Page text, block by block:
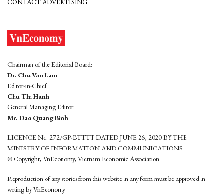
Chairman of the Editorial Board:
Dr. Chu Van Lam
Editor-in-Chief:
Chu Thi Hanh
General Managing Editor:
Mr. Dao Quang Binh
LICENCE No. 272/GP-BTTTT DATED JUNE 26, 2020 BY THE
MINISTRY OF INFORMATION AND COMMUNICATIONS
© Copyright, VnEconomy, Vietnam Economic Association
Reproduction of any stories from this website in any form must be approved in
wrting by VnEconomy